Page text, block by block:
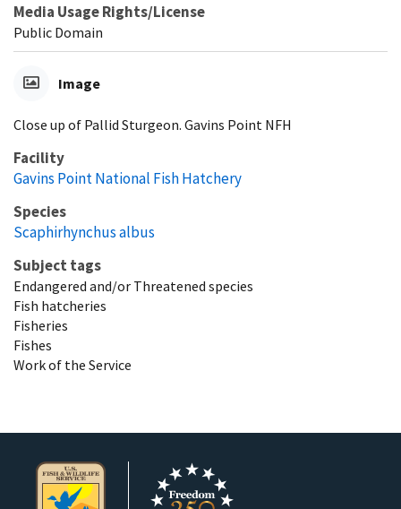
Media Usage Rights/License
Public Domain
Image
Close up of Pallid Sturgeon. Gavins Point NFH
Facility
Gavins Point National Fish Hatchery
Species
Scaphirhynchus albus
Subject tags
Endangered and/or Threatened species
Fish hatcheries
Fisheries
Fishes
Work of the Service